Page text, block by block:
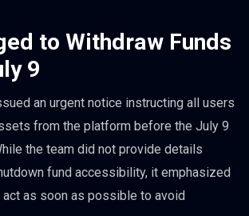
to Withdraw Funds
9
an urgent notice instructing all users
from the platform before the July 9
the team did not provide details
fund accessibility, it emphasized
as soon as possible to avoid